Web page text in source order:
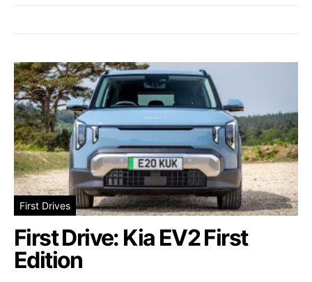
First Drives
First Drive: Kia EV2 First
Edition